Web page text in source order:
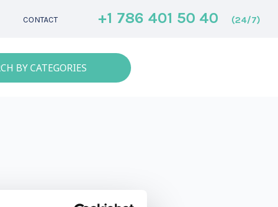
CONTACT +1 786 401 50 40 (24/7)
BY CATEGORIES